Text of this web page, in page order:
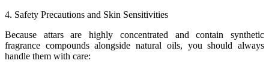
4. Safety Precautions and Skin Sensitivities
Because attars are highly concentrated and contain synthetic
fragrance compounds alongside natural oils, you should always
handle them with care: